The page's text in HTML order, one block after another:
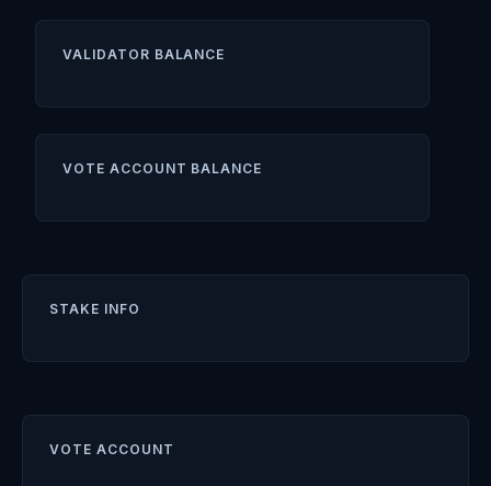
VALIDATOR BALANCE
VOTE ACCOUNT BALANCE
STAKE INFO
VOTE ACCOUNT